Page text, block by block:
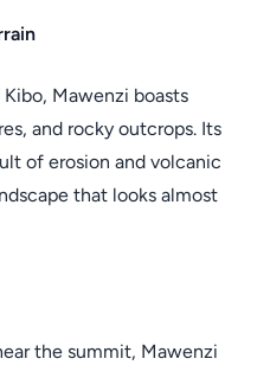
Mawenzi boasts
and rocky outcrops. Its
of erosion and volcanic
that looks almost
the summit, Mawenzi